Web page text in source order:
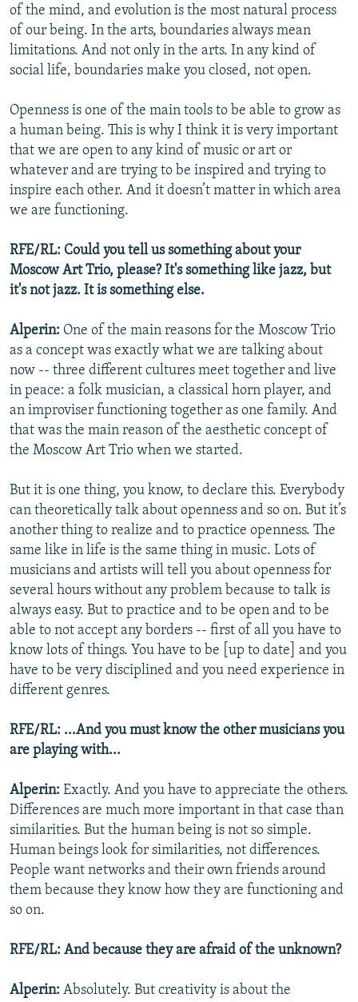
of the mind, and evolution is the most natural process
of our being. In the arts, boundaries always mean
limitations. And not only in the arts. In any kind of
social life, boundaries make you closed, not open.
Openness is one of the main tools to be able to grow as
a human being. This is why I think it is very important
that we are open to any kind of music or art or
whatever and are trying to be inspired and trying to
inspire each other. And it doesn’t matter in which area
we are functioning.
RFE/RL: Could you tell us something about your
Moscow Art Trio, please? It's something like jazz, but
it's not jazz. It is something else.
Alperin: One of the main reasons for the Moscow Trio
as a concept was exactly what we are talking about
now -- three different cultures meet together and live
in peace: a folk musician, a classical horn player, and
an improviser functioning together as one family. And
that was the main reason of the aesthetic concept of
the Moscow Art Trio when we started.
But it is one thing, you know, to declare this. Everybody
can theoretically talk about openness and so on. But it’s
another thing to realize and to practice openness. The
same like in life is the same thing in music. Lots of
musicians and artists will tell you about openness for
several hours without any problem because to talk is
always easy. But to practice and to be open and to be
able to not accept any borders -- first of all you have to
know lots of things. You have to be [up to date] and you
have to be very disciplined and you need experience in
different genres.
RFE/RL: ...And you must know the other musicians you
are playing with...
Alperin: Exactly. And you have to appreciate the others.
Differences are much more important in that case than
similarities. But the human being is not so simple.
Human beings look for similarities, not differences.
People want networks and their own friends around
them because they know how they are functioning and
so on.
RFE/RL: And because they are afraid of the unknown?
Alperin: Absolutely. But creativity is about the